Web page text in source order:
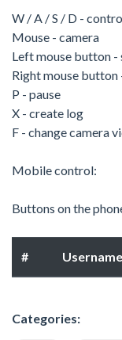
W / A / S / D -
Mouse - camera
Left mouse button -
Right mouse button
P - pause
X - create log
F - change camera
Mobile control:
Buttons on the
# Username
Categories: